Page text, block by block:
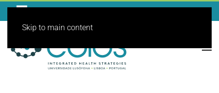
Skip to main content